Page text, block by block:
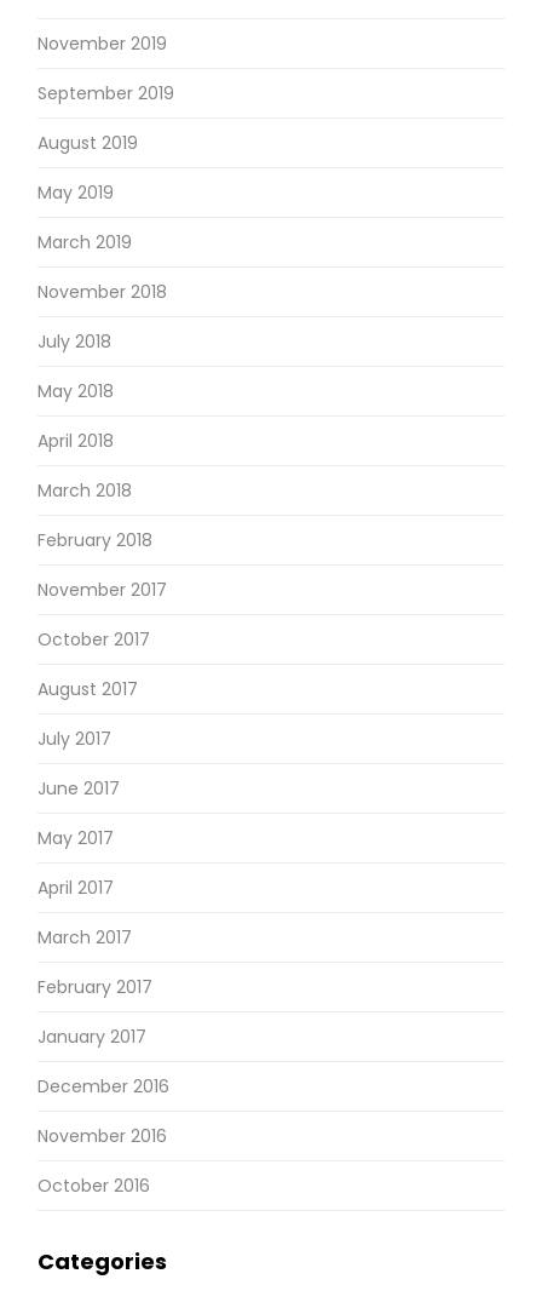
November 2019
September 2019
August 2019
May 2019
March 2019
November 2018
July 2018
May 2018
April 2018
March 2018
February 2018
November 2017
October 2017
August 2017
July 2017
June 2017
May 2017
April 2017
March 2017
February 2017
January 2017
December 2016
November 2016
October 2016
Categories